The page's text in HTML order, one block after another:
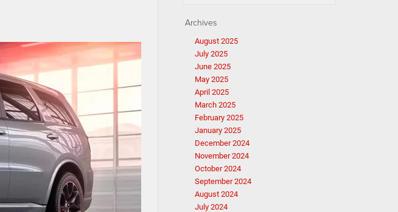
Archives
August 2025
July 2025
June 2025
May 2025
April 2025
March 2025
February 2025
January 2025
December 2024
November 2024
October 2024
September 2024
August 2024
July 2024